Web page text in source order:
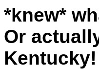
*knew*
Or
Kentucky!